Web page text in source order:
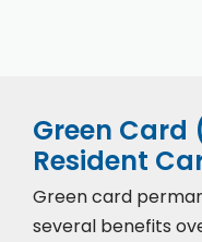
Green Card
Resident
Green card
several benefits